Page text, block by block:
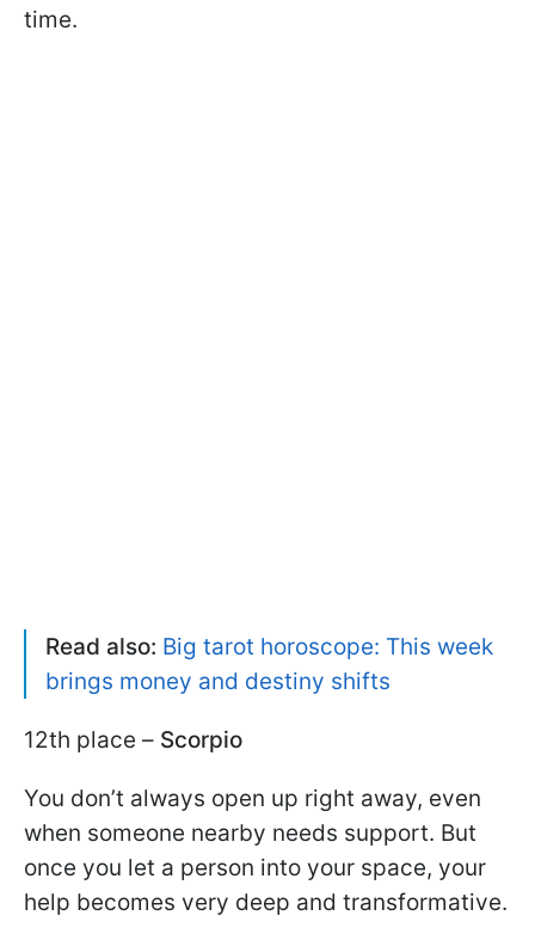
time.
Read also: Big tarot horoscope: This week
brings money and destiny shifts
12th place – Scorpio
You don’t always open up right away, even
when someone nearby needs support. But
once you let a person into your space, your
help becomes very deep and transformative.